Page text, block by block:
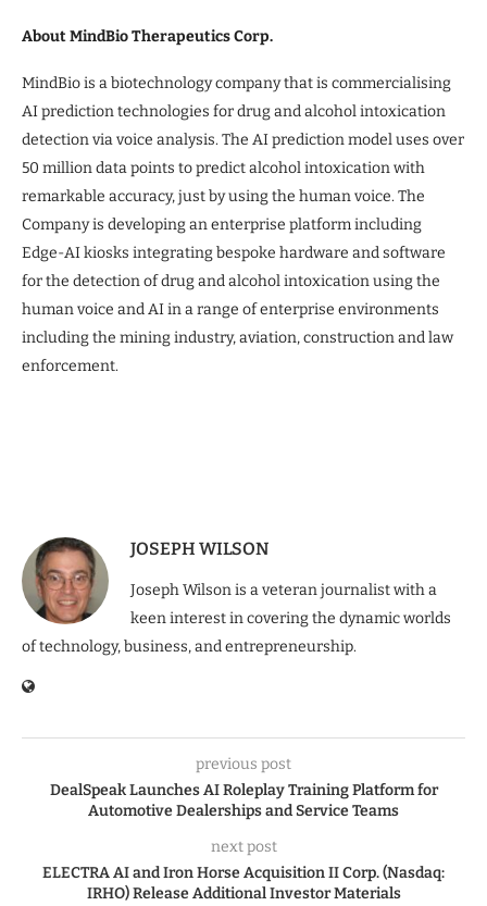
About MindBio Therapeutics Corp.
MindBio is a biotechnology company that is commercialising
AI prediction technologies for drug and alcohol intoxication
detection via voice analysis. The AI prediction model uses over
50 million data points to predict alcohol intoxication with
remarkable accuracy, just by using the human voice. The
Company is developing an enterprise platform including
Edge-AI kiosks integrating bespoke hardware and software
for the detection of drug and alcohol intoxication using the
human voice and AI in a range of enterprise environments
including the mining industry, aviation, construction and law
enforcement.
JOSEPH WILSON
Joseph Wilson is a veteran journalist with a
keen interest in covering the dynamic worlds
of technology, business, and entrepreneurship.
previous post
DealSpeak Launches AI Roleplay Training Platform for
Automotive Dealerships and Service Teams
next post
ELECTRA AI and Iron Horse Acquisition II Corp. (Nasdaq:
IRHO) Release Additional Investor Materials